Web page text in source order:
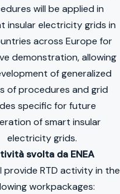
will be applied in
insular electricity grids in
across Europe for
demonstration, allowing
of generalized
of procedures and grid
specific for future
of smart insular
electricity grids.
svolta da ENEA
provide RTD activity in the
workpackages: